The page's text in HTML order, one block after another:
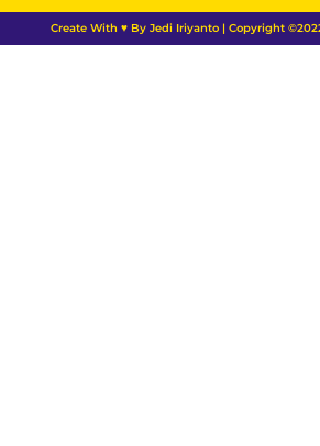
Create With ♥ By Jedi Iriyanto | Copyright